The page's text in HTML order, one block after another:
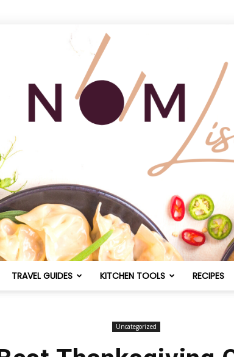
TRAVEL GUIDES KITCHEN TOOLS RECIPES
Uncategorized